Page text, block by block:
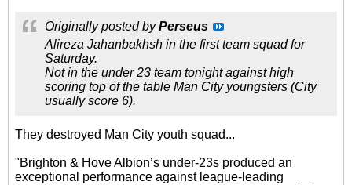
Originally posted byPerseus
Alireza Jahanbakhsh in the first team squad for
Saturday.
Not in the under 23 team tonight against high
scoring top of the table Man City youngsters (City
usually score 6).
They destroyed Man City youth squad...
"Brighton & Hove Albion’s under-23s produced an
exceptional performance against league-leading